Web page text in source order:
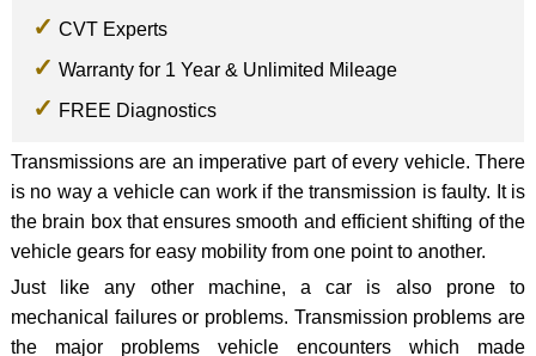
CVT Experts
Warranty for 1 Year & Unlimited Mileage
FREE Diagnostics
Transmissions are an imperative part of every vehicle. There
is no way a vehicle can work if the transmission is faulty. It is
the brain box that ensures smooth and efficient shifting of the
vehicle gears for easy mobility from one point to another.
Just like any other machine, a car is also prone to
mechanical failures or problems. Transmission problems are
the major problems vehicle encounters which made